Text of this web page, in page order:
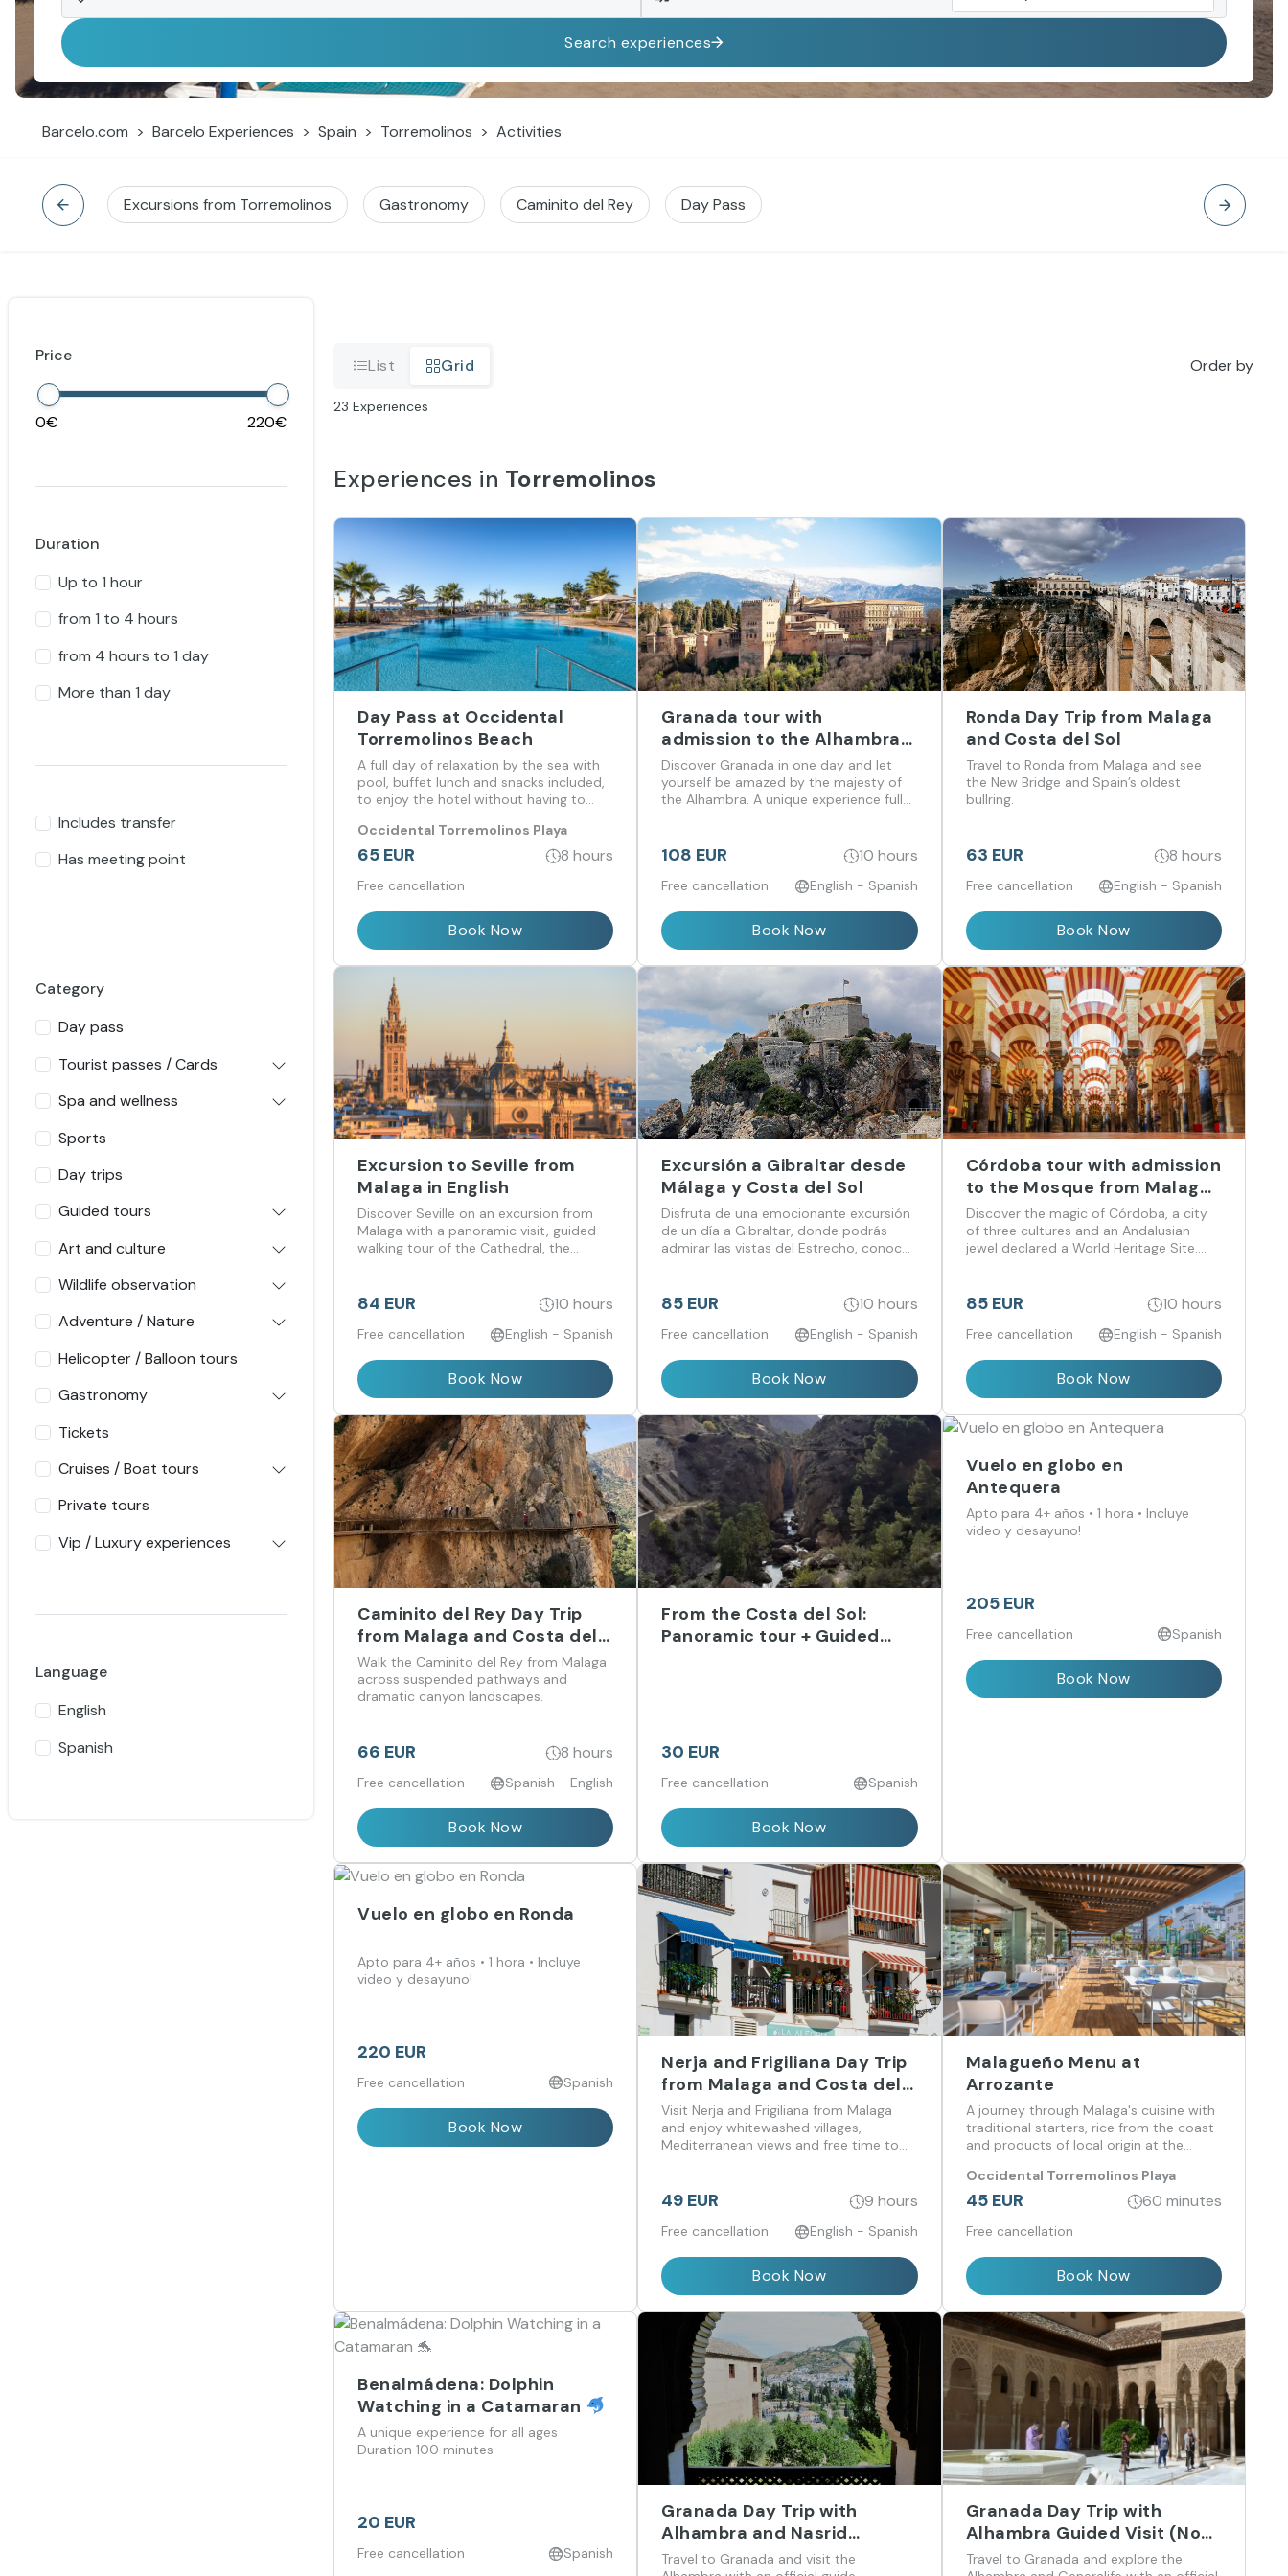
Search experiences
Barcelo.com Barcelo Experiences Spain Torremolinos Activities
Excursions from Torremolinos Gastronomy Caminito del Rey Day Pass
Price
0 220
Duration
Up to 1 hour
from 1 to 4 hours
from 4 hours to 1 day
More than 1 day
Includes transfer
Has meeting point
Category
Day pass
Tourist passes / Cards
Spa and wellness
Sports
Day trips
Guided tours
Art and culture
Wildlife observation
Adventure / Nature
Helicopter / Balloon tours
Gastronomy
Tickets
Cruises / Boat tours
Private tours
Vip / Luxury experiences
Language
English
Spanish
List Grid Order by
23 Experiences
Experiences in Torremolinos
Day Pass at Occidental
Torremolinos Beach
A full day of relaxation by the sea with
pool, buffet lunch and snacks included,
to enjoy the hotel without having to
Occidental Torremolinos Playa
65 EUR 8 hours
Free cancellation
Book Now
Granada tour with
admission to the Alhambra
from Malaga and Costa del
Sol
Discover Granada in one day and let
yourself be amazed by the majesty of
the Alhambra. A unique experience full
108 EUR 10 hours
Free cancellation English - Spanish
Book Now
Ronda Day Trip from Malaga
and Costa del Sol
Travel to Ronda from Malaga and see
the New Bridge and Spain’s oldest
bullring.
63 EUR 8 hours
Free cancellation English - Spanish
Book Now
Excursion to Seville from
Malaga in English
Discover Seville on an excursion from
Malaga with a panoramic visit, guided
walking tour of the Cathedral, the
84 EUR 10 hours
Free cancellation English - Spanish
Book Now
Excursión a Gibraltar desde
Málaga y Costa del Sol
Disfruta de una emocionante excursión
de un día a Gibraltar, donde podrás
admirar las vistas del Estrecho, conocer
encanto británico.
85 EUR 10 hours
Free cancellation English - Spanish
Book Now
Córdoba tour with admission
to the Mosque from Malaga
in English
Discover the magic of Córdoba, a city
of three cultures and an Andalusian
jewel declared a World Heritage Site.
get lost in its courtyards, history and
85 EUR 10 hours
Free cancellation English - Spanish
Book Now
Caminito del Rey Day Trip
from Malaga and Costa del
Sol
Walk the Caminito del Rey from Malaga
across suspended pathways and
dramatic canyon landscapes.
66 EUR 8 hours
Free cancellation Spanish - English
Book Now
From the Costa del Sol:
Panoramic tour + Guided
30 EUR
Free cancellation Spanish
Book Now
Vuelo en globo en
Antequera
Apto para 4+ años • 1 hora • Incluye
video y desayuno!
205 EUR
Free cancellation Spanish
Book Now
Vuelo en globo en Ronda
Apto para 4+ años • 1 hora • Incluye
video y desayuno!
220 EUR
Free cancellation Spanish
Book Now
Nerja and Frigiliana Day Trip
from Malaga and Costa del
Sol
Visit Nerja and Frigiliana from Malaga
and enjoy whitewashed villages,
Mediterranean views and free time to
49 EUR 9 hours
Free cancellation English - Spanish
Book Now
Malagueño Menu at
Arrozante
A journey through Malaga's cuisine with
traditional starters, rice from the coast
and products of local origin at the
Occidental Torremolinos Playa
45 EUR 60 minutes
Free cancellation
Book Now
Benalmádena: Dolphin
Watching in a Catamaran
A unique experience for all ages ·
Duration 100 minutes
20 EUR
Free cancellation Spanish
Granada Day Trip with
Alhambra and Nasrid
Palaces Guided Visit from
Travel to Granada and visit the
Granada Day Trip with
Alhambra Guided Visit (No
Nasrid Palaces) from Málaga
Travel to Granada and explore the